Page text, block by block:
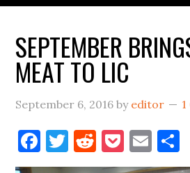
SEPTEMBER
MEAT TO LIC
September 6, 2016 by editor
Facebook
Twitter
Reddit
Pocket